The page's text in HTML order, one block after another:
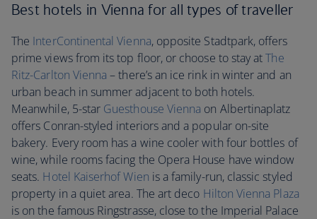
Best hotels in Vienna for all types of traveller
The InterContinental Vienna, opposite Stadtpark, offers
prime views from its top floor, or choose to stay atThe
Ritz-Carlton Vienna – there’s an ice rink in winter and an
urban beach in summer adjacent to both hotels.
Meanwhile, 5-star Guesthouse Vienna on Albertinaplatz
offers Conran-styled interiors and a popular on-site
bakery. Every room has a wine cooler with four bottles of
wine, while rooms facing the Opera House have window
seats. Hotel Kaiserhof Wien is a family-run, classic styled
property in a quiet area. The art deco Hilton Vienna Plaza
is on the famous Ringstrasse, close to the Imperial Palace